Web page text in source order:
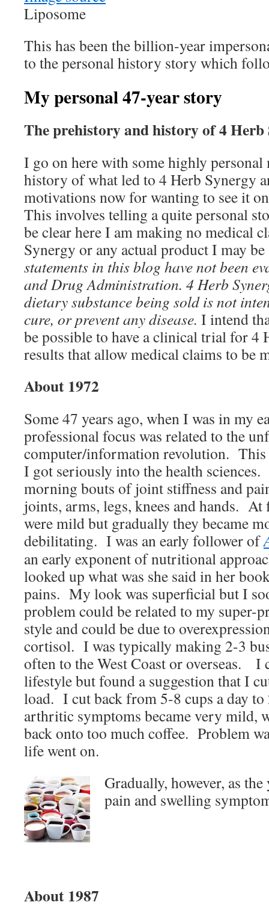
Liposome
This has been the billion-year
to the personal history story which
My personal 47-year story
The prehistory and history of 4 Herb
I go on here with some highly personal
history of what led to 4 Herb Synergy
motivations now for wanting to see it
This involves telling a quite personal
be clear here I am making no medical
Synergy or any actual product I may
statements in this blog have not been
and Drug Administration. 4 Herb
dietary substance being soldis not
cure, or prevent any disease. I intend
be possible to have a clinical trial for 4
results that allow medical claims to be
About 1972
Some 47 years ago, when I was in my
professional focus was related to the
computer/information revolution. This
I got seriously into the health
morning bouts of joint stiffness and
joints, arms, legs, knees and hands. At
were mild but gradually they became
debilitating. I was an early follower of
an early exponent of nutritional
looked up what was she said in her
pains. My look was superficial but I
problem could be related to my super-
style and could be due to
cortisol. I was typically making 2-3
often to the West Coast or overseas. I
lifestyle but found a suggestion that I
load. I cut back from 5-8 cups a day to
arthritic symptoms became very mild,
back onto too much coffee. Problem
life went on.
Gradually, however, as
pain and swelling
About 1987